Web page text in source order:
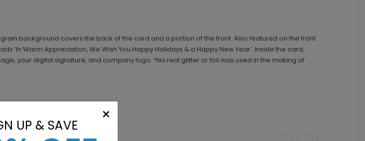
background covers the back of the card and a portion of the front. Also featured on the front
‘In Warm Appreciation, We Wish You Happy Holidays & a Happy New Year’. Inside the card,
your digital signature, and company logo. *No real glitter or foil was used in the making of
×
UP & SAVE